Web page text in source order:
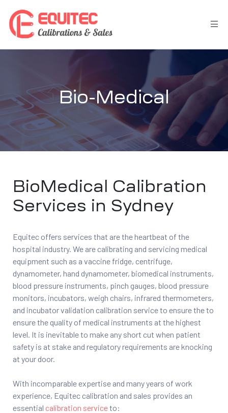
Bio-Medical
BioMedical Calibration
Services in Sydney
Equitec offers services that are the heartbeat of the
hospital industry. We are calibrating and servicing medical
equipment such as a vaccine fridge, centrifuge,
dynamometer, hand dynamometer, biomedical instruments,
blood pressure instruments, pinch gauges, blood pressure
monitors, incubators, weigh chairs, infrared thermometers,
and incubator validation calibration service to ensure the to
ensure the quality of medical instruments at the highest
level. It is inevitable to make any short cut when patient
safety is at stake and regulatory requirements are knocking
at your door.
With incomparable expertise and many years of work
experience, Equitec calibration and sales provides an
essential calibration serviceto: